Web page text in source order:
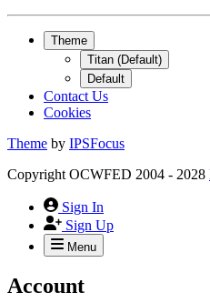
Theme
Titan (Default)
Default
Contact Us
Cookies
Theme by IPSFocus
Copyright OCWFED 2004 - 2028
Sign In
Sign Up
Menu
Account